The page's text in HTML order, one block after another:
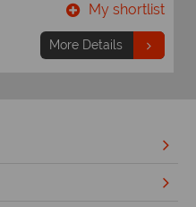
My shortlist
More Details